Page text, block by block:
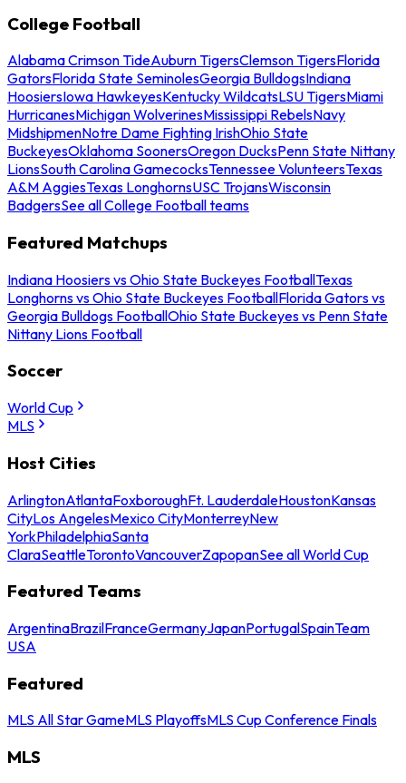
College Football
Alabama Crimson TideAuburn TigersClemson TigersFlorida
GatorsFlorida State SeminolesGeorgia BulldogsIndiana
HoosiersIowa HawkeyesKentucky WildcatsLSU TigersMiami
HurricanesMichigan WolverinesMississippi RebelsNavy
MidshipmenNotre Dame Fighting IrishOhio State
BuckeyesOklahoma SoonersOregon DucksPenn State Nittany
LionsSouth Carolina GamecocksTennessee VolunteersTexas
A&M AggiesTexas LonghornsUSC TrojansWisconsin
BadgersSee all College Football teams
Featured Matchups
Indiana Hoosiers vs Ohio State Buckeyes FootballTexas
Longhorns vs Ohio State Buckeyes FootballFlorida Gators vs
Georgia Bulldogs FootballOhio State Buckeyes vs Penn State
Nittany Lions Football
Soccer
World Cup
MLS
Host Cities
ArlingtonAtlantaFoxboroughFt. LauderdaleHoustonKansas
CityLos AngelesMexico CityMonterreyNew
YorkPhiladelphiaSanta
ClaraSeattleTorontoVancouverZapopanSee all World Cup
Featured Teams
ArgentinaBrazilFranceGermanyJapanPortugalSpainTeam
USA
Featured
MLS All Star GameMLS PlayoffsMLS Cup Conference Finals
MLS